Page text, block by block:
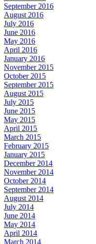
September 2016
August 2016
July 2016
June 2016
May 2016
April 2016
January 2016
November 2015
October 2015
September 2015
August 2015
July 2015
June 2015
May 2015
April 2015
March 2015
February 2015
January 2015
December 2014
November 2014
October 2014
September 2014
August 2014
July 2014
June 2014
May 2014
April 2014
March 2014